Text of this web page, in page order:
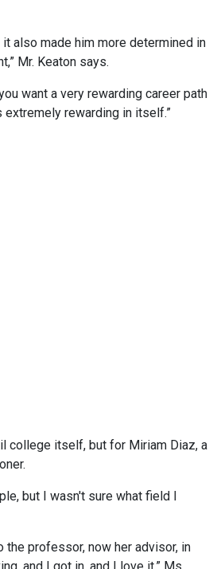
also made him more determined in
Mr. Keaton says.
want a very rewarding career path
rewarding in itself.”
college itself, but for Miriam Diaz, a
but I wasn't sure what field I
professor, now her advisor, in
and I got in, and I love it,” Ms.